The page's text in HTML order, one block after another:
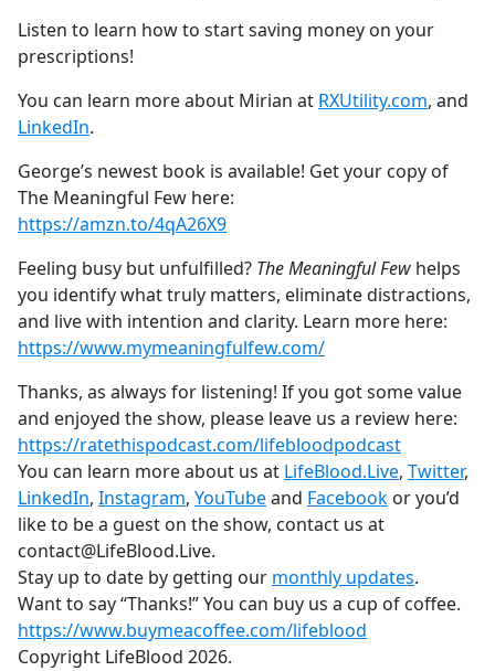
Listen to learn how to start saving money on your
prescriptions!
You can learn more about Mirian at RXUtility.com, and
LinkedIn.
George’s newest book is available! Get your copy of
The Meaningful Few here:
https://amzn.to/4qA26X9
Feeling busy but unfulfilled? The Meaningful Few helps
you identify what truly matters, eliminate distractions,
and live with intention and clarity. Learn more here:
https://www.mymeaningfulfew.com/
Thanks, as always for listening! If you got some value
and enjoyed the show, please leave us a review here:
https://ratethispodcast.com/lifebloodpodcast
You can learn more about us at LifeBlood.Live, Twitter,
LinkedIn, Instagram, YouTubeand Facebook or you’d
like to be a guest on the show, contact us at
contact@LifeBlood.Live.
Stay up to date by getting our monthly updates.
Want to say “Thanks!” You can buy us a cup of coffee.
https://www.buymeacoffee.com/lifeblood
Copyright LifeBlood 2026.